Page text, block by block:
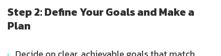
Step 2: Define Your Goals and Make a
Plan